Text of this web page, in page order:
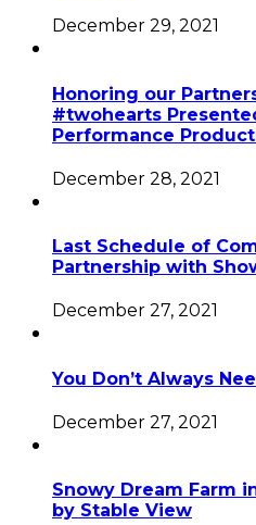
December 29, 2021
Honoring our
#twohearts
Performance
December 28, 2021
Last Schedule of
Partnership with
December 27, 2021
You Don’t Always
December 27, 2021
Snowy Dream Farm
by Stable View